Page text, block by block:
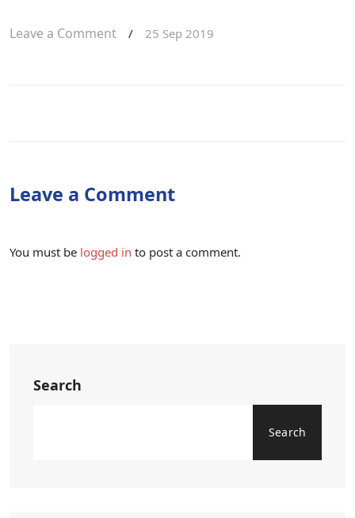
Leave a Comment / 25 Sep 2019
Leave a Comment
You must be logged in to post a comment.
Search
Search